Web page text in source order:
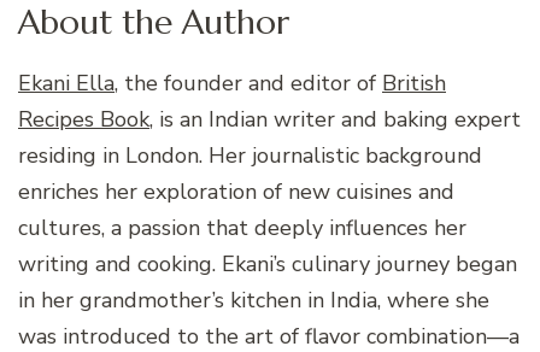
About the Author
Ekani Ella, the founder and editor of British
Recipes Book, is an Indian writer and baking expert
residing in London. Her journalistic background
enriches her exploration of new cuisines and
cultures, a passion that deeply influences her
writing and cooking. Ekani’s culinary journey began
in her grandmother’s kitchen in India, where she
was introduced to the art of flavor combination—a